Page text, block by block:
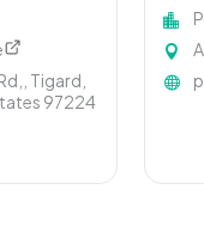
Tigard,
97224